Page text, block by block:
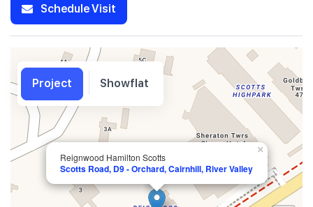
Schedule Visit
Reignwood Hamilton Scotts
Scotts Road, D9 - Orchard, Cairnhill, River Valley
×
Project Showflat